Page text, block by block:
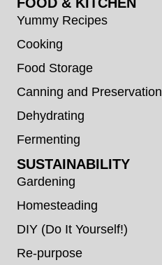
Yummy Recipes
Cooking
Food Storage
Canning and Preservation
Dehydrating
Fermenting
SUSTAINABILITY
Gardening
Homesteading
DIY (Do It Yourself!)
Re-purpose